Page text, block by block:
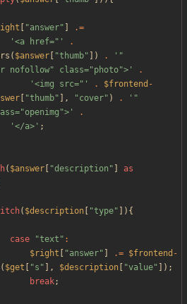
"answer"
.=
'<a href="'
.
( $answer "thumb" ]) .
'"
nofollow" class="photo">'
.
'<img src="'
. $frontend -
"thumb" ], "cover" ) .
'"
.
'</a>' ;
( $answer "description "
as
( $description "type" ]){
case "text " :
$right
"answer" .= $frontend -
( $get "s " ], $description "value" ]);
break;